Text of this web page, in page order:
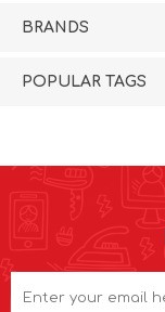
BRANDS
POPULAR TAGS